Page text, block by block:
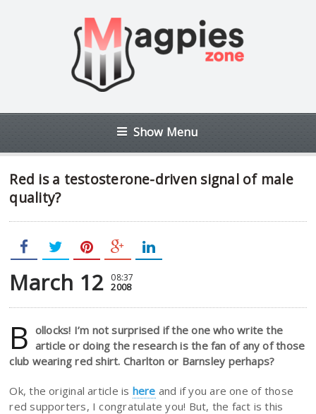
Show Menu
Red is a testosterone-driven signal of male
quality?
March 12 08:37
2008
B ollocks! I’m not surprised if the one who write the
article or doing the research is the fan of any of those
club wearing red shirt. Charlton or Barnsley perhaps?
Ok, the original article is here and if you are one of those
red supporters, I congratulate you! But, the fact is this